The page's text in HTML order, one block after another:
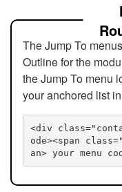
The Jump To
Outline for the
the Jump To menu
your anchored list
<div
ode><span
an> your menu